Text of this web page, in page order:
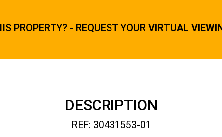
PROPERTY? - REQUEST YOUR VIRTUAL
DESCRIPTION
REF: 30431553-01